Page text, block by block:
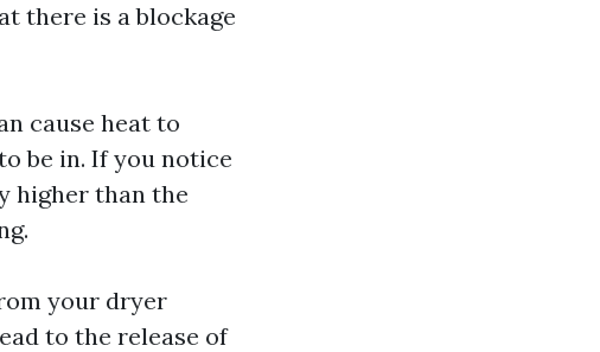
there is a blockage
cause heat to
be in. If you notice
higher than the
your dryer
to the release of